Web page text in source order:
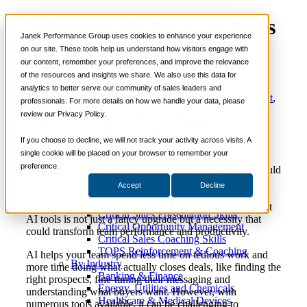
Janek Performance Group uses cookies to enhance your experience
on our site. These tools help us understand how visitors engage with
our content, remember your preferences, and improve the relevance
of the resources and insights we share. We also use this data for
analytics to better serve our community of sales leaders and
professionals. For more details on how we handle your data, please
review our Privacy Policy.
If you choose to decline, we will not track your activity across visits. A
single cookie will be placed on your browser to remember your
preference.
Accept Decline
Services
Sales Training Programs
Critical Selling Skills
Critical TeleSelling Skills
Critical Prospecting Skills
Critical Negotiation Skills
Selling Virtually
Critical Service and Sales Skills
Winning at Trade Shows
Strategic Storytelling Skills
Critical Sales Presentation Skills
Critical Opportunity Management
Critical Sales Coaching Skills
TOPS Reinforcement & Coaching
By Industry
Banking & Finance
Energy, Utilities and Chemicals
Healthcare & Medical Devices
What are the Best AI Tools
for Sales Teams?
Nick
July
10,
2025
AI Sales Coaching,AI Sales Enablement,
AI Sales Technology
Artificial intelligence (AI) is changing how sales teams
operate, and it’s doing so at a pace only a few people could
have predicted. What used to take hours of research and
manual outreach can now be automated, analyzed and
optimized in real time. For sales teams, adopting the right
AI tools is not just a fancy upgrade but a necessity that
could transform team performance and productivity.
AI helps your team spend less time on tedious work and
more time doing what actually closes deals, like finding the
right prospects, fine-tuning their messaging and
understanding what buyers want. However, with
numerous tools available, it can be challenging to